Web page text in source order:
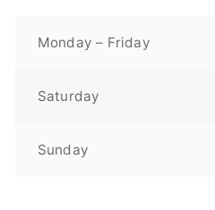
Monday – Friday
Saturday
Sunday